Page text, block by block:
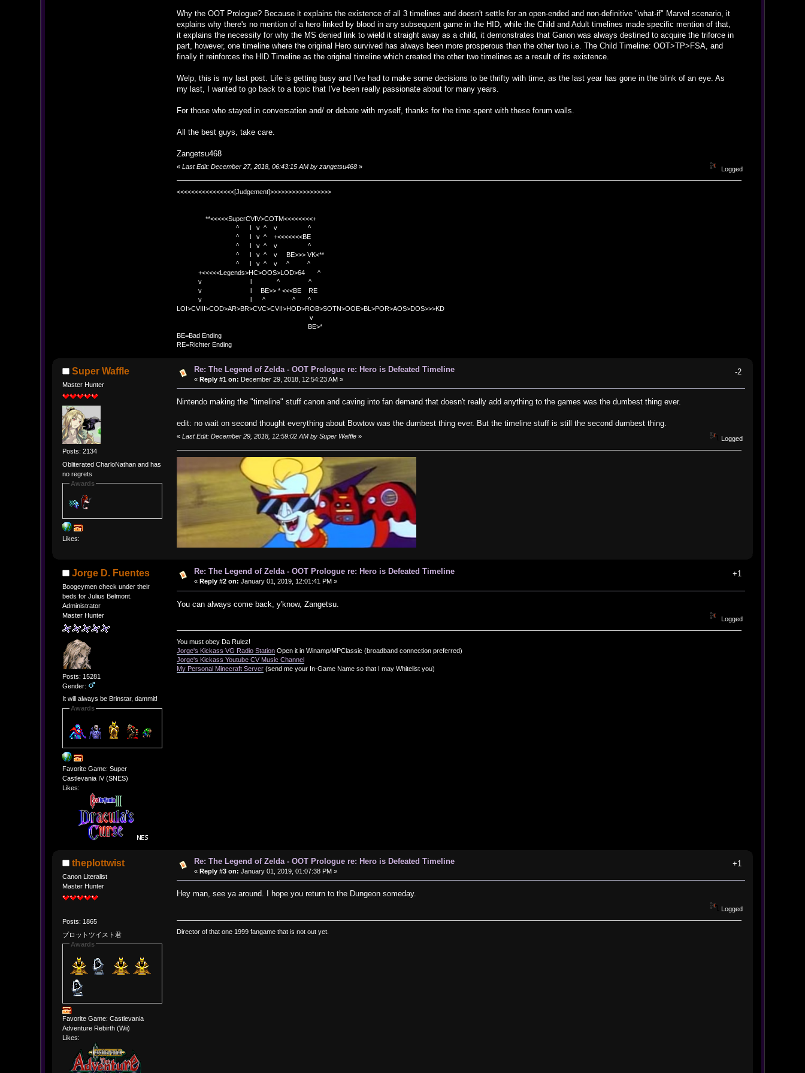
Why the OOT Prologue? Because it explains the existence of all 3 timelines and doesn't settle for an open-ended and non-definitive "what-if" Marvel scenario, it
explains why there's no mention of a hero linked by blood in any subsequent game in the HID, while the Child and Adult timelines made specific mention of that,
it explains the necessity for why the MS denied link to wield it straight away as a child, it demonstrates that Ganon was always destined to acquire the triforce in
part, however, one timeline where the original Hero survived has always been more prosperous than the other two i.e. The Child Timeline: OOT>TP>FSA, and
finally it reinforces the HID Timeline as the original timeline which created the other two timelines as a result of its existence.
Welp, this is my last post. Life is getting busy and I've had to make some decisions to be thrifty with time, as the last year has gone in the blink of an eye. As
my last, I wanted to go back to a topic that I've been really passionate about for many years.
For those who stayed in conversation and/ or debate with myself, thanks for the time spent with these forum walls.
All the best guys, take care.
Zangetsu468
«Last Edit: December 27, 2018, 06:43:15 AM by zangetsu468 » Logged
<<<<<<<<<<<<<<<<[Judgement]>>>>>>>>>>>>>>>>>
**<<<<<SuperCVIV>COTM<<<<<<<<+
^ l v ^ v ^
^ l v ^ +<<<<<<<BE
^ l v ^ v ^
^ l v ^ v BE>>> VK<**
^ l v ^ v ^ ^
+<<<<<Legends>HC>OOS>LOD>64 ^
v l ^ ^
v l BE>> * <<<BE RE
v l ^ ^ ^
LOI>CVIII>COD>AR>BR>CVC>CVII>HOD>ROB>SOTN>OOE>BL>POR>AOS>DOS>>>KD
v
BE>*
BE=Bad Ending
RE=Richter Ending
Super Waffle
Master Hunter
Posts: 2134
Obliterated CharloNathan and has
no regrets
Awards
Likes:
Re: The Legend of Zelda - OOT Prologue re: Hero is Defeated Timeline
« Reply #1 on: December 29, 2018, 12:54:23 AM »
-2
Nintendo making the "timeline" stuff canon and caving into fan demand that doesn't really add anything to the games was the dumbest thing ever.
edit: no wait on second thought everything about Bowtow was the dumbest thing ever. But the timeline stuff is still the second dumbest thing.
«Last Edit: December 29, 2018, 12:59:02 AM by Super Waffle » Logged
Jorge D. Fuentes
Boogeymen check under their
beds for Julius Belmont.
Administrator
Master Hunter
Posts: 15281
Gender:
It will always be Brinstar, dammit!
Awards
Favorite Game: Super
Castlevania IV (SNES)
Likes:
Re: The Legend of Zelda - OOT Prologue re: Hero is Defeated Timeline
« Reply #2 on: January 01, 2019, 12:01:41 PM »
+1
You can always come back, y'know, Zangetsu.
Logged
You must obey Da Rulez!
Jorge's Kickass VG Radio Station Open it in Winamp/MPClassic (broadband connection preferred)
Jorge's Kickass Youtube CV Music Channel
My Personal Minecraft Server (send me your In-Game Name so that I may Whitelist you)
theplottwist
Canon Literalist
Master Hunter
Posts: 1865
プロットツイスト君
Awards
Favorite Game: Castlevania
Adventure Rebirth (Wii)
Likes:
Re: The Legend of Zelda - OOT Prologue re: Hero is Defeated Timeline
« Reply #3 on: January 01, 2019, 01:07:38 PM »
+1
Hey man, see ya around. I hope you return to the Dungeon someday.
Logged
Director of that one 1999 fangame that is not out yet.